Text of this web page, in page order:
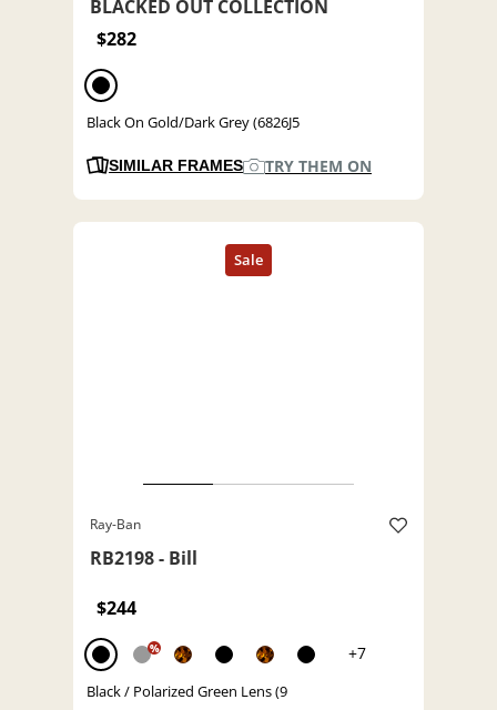
BLACKED OUT COLLECTION
$282
Black On Gold/Dark Grey (6826J5
SIMILAR FRAMES TRY THEM ON
Ray-Ban
RB2198 - Bill
$244
% +7
Black / Polarized Green Lens (9